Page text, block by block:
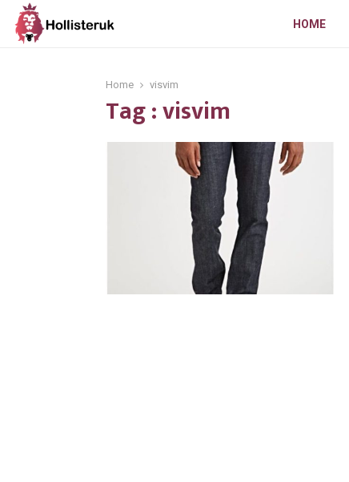
HOME
Home visvim
Tag : visvim